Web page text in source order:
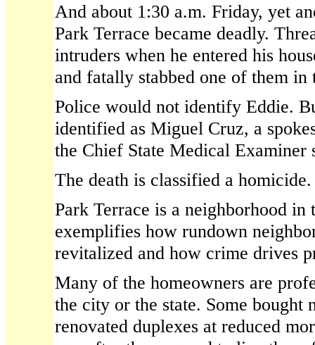
And about 1:30 a.m. Friday, yet
Park Terrace became deadly.
intruders when he entered his
and fatally stabbed one of them in
Police would not identify Eddie.
identified as Miguel Cruz, a
the Chief State Medical Examiner
The death is classified a homicide.
Park Terrace is a neighborhood
exemplifies how rundown
revitalized and how crime drives
Many of the homeowners are
the city or the state. Some bought
renovated duplexes at reduced